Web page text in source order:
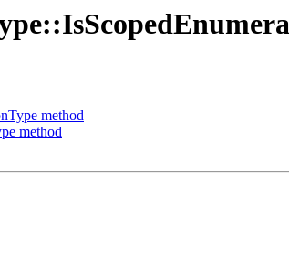
method
method